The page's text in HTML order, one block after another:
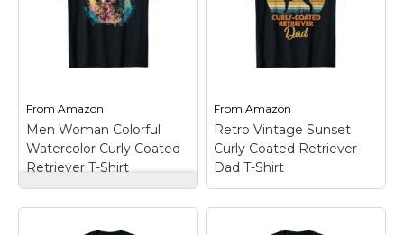
distressed style.; Funny
head tilting for Curly
Coated Retriever dog
View on
Amazon
Curly Coated Retriever
Dog; Lightweight,
needle sleeve and
View on
Amazon
From Amazon
Men Woman Colorful
Watercolor Curly Coated
Retriever T-Shirt
Watercolor Curly
Coated Retriever T-
FromAmazon
Retro Vintage Sunset
Curly Coated Retriever
Dad T-Shirt
Retro Vintage